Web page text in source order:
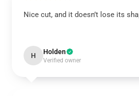
Nice cut, and it doesn’t lose its
H Holden
Verified owner